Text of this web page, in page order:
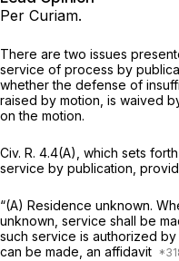
Per Curiam.
There are two issues
service of process by
whether the defense of
raised by motion, is waived
on the motion.
Civ. R. 4.4(A) , which sets
service by publication,
“(A) Residence unknown.
unknown, service shall be
such service is authorized
can be made, an affidavit